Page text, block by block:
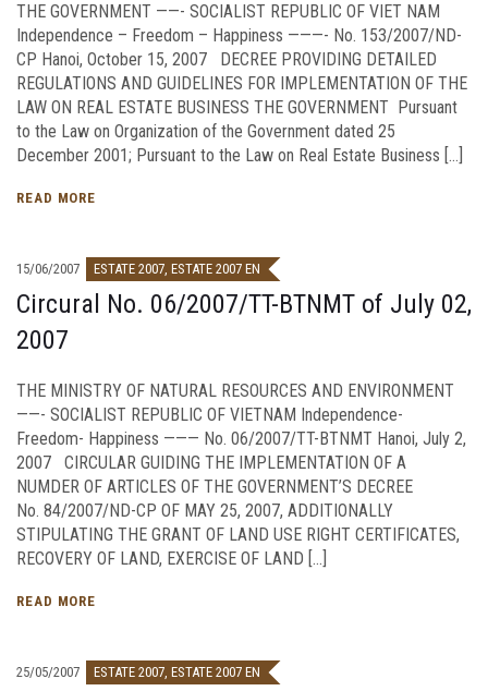
THE GOVERNMENT ——- SOCIALIST REPUBLIC OF VIET NAM
Independence – Freedom – Happiness ———- No. 153/2007/ND-
CP Hanoi, October 15, 2007 DECREE PROVIDING DETAILED
REGULATIONS AND GUIDELINES FOR IMPLEMENTATION OF THE
LAW ON REAL ESTATE BUSINESS THE GOVERNMENT Pursuant
to the Law on Organization of the Government dated 25
December 2001; Pursuant to the Law on Real Estate Business […]
READ MORE
15/06/2007 ESTATE 2007, ESTATE 2007 EN
Circural No. 06/2007/TT-BTNMT of July 02,
2007
THE MINISTRY OF NATURAL RESOURCES AND ENVIRONMENT
——- SOCIALIST REPUBLIC OF VIETNAM Independence-
Freedom- Happiness ——— No. 06/2007/TT-BTNMT Hanoi, July 2,
2007 CIRCULAR GUIDING THE IMPLEMENTATION OF A
NUMDER OF ARTICLES OF THE GOVERNMENT’S DECREE
No. 84/2007/ND-CP OF MAY 25, 2007, ADDITIONALLY
STIPULATING THE GRANT OF LAND USE RIGHT CERTIFICATES,
RECOVERY OF LAND, EXERCISE OF LAND […]
READ MORE
25/05/2007 ESTATE 2007, ESTATE 2007 EN